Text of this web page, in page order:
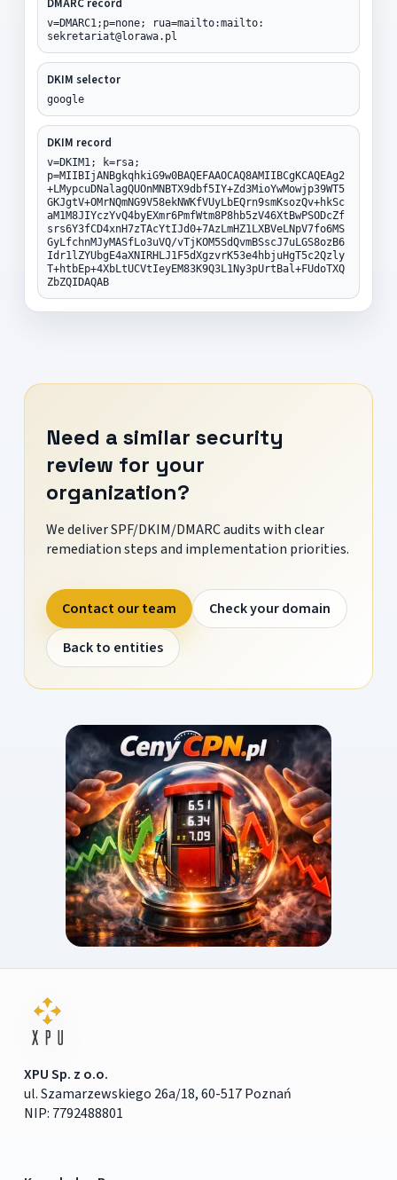
DMARC record
v=DMARC1;p=none; rua=mailto:mailto:
sekretariat@lorawa.pl
DKIM selector
google
DKIM record
v=DKIM1; k=rsa;
p=MIIBIjANBgkqhkiG9w0BAQEFAAOCAQ8AMIIBCgKCAQEAg2
+LMypcuDNalagQUOnMNBTX9dbf5IY+Zd3MioYwMowjp39WT5
GKJgtV+OMrNQmNG9V58ekNWKfVUyLbEQrn9smKsozQv+hkSc
aM1M8JIYczYvQ4byEXmr6PmfWtm8P8hb5zV46XtBwPSODcZf
srs6Y3fCD4xnH7zTAcYtIJd0+7AzLmHZ1LXBVeLNpV7fo6MS
GyLfchnMJyMASfLo3uVQ/vTjKOM5SdQvmBSscJ7uLGS8ozB6
Idr1lZYUbgE4aXNIRHLJ1F5dXgzvrK53e4hbjuHgT5c2Qzly
T+htbEp+4XbLtUCVtIeyEM83K9Q3L1Ny3pUrtBal+FUdoTXQ
ZbZQIDAQAB
Need a similar security
review for your
organization?
We deliver SPF/DKIM/DMARC audits with clear
remediation steps and implementation priorities.
Contact our team
Check your domain
Back to entities
XPU Sp. z o.o.
ul. Szamarzewskiego 26a/18, 60-517 Poznań
NIP: 7792488801